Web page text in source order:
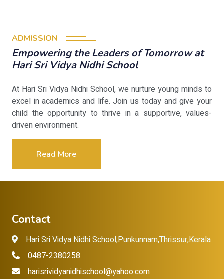
ADMISSION
Empowering the Leaders of Tomorrow at
Hari Sri Vidya Nidhi School
At Hari Sri Vidya Nidhi School, we nurture young minds to
excel in academics and life. Join us today and give your
child the opportunity to thrive in a supportive, values-
driven environment.
Read More
Contact
Hari Sri Vidya Nidhi School,Punkunnam,Thrissur,Kerala
0487-2380258
harisrividyanidhischool@yahoo.com